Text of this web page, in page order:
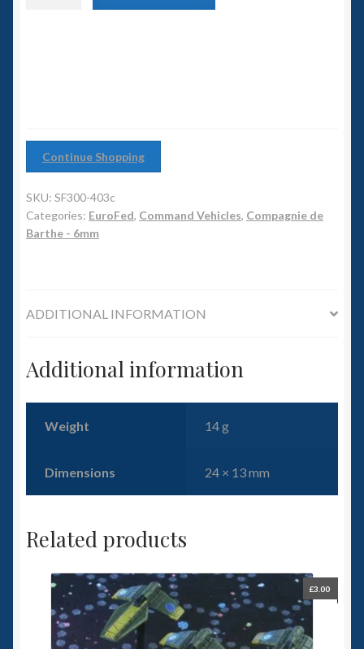
Slug Industries
Accessories
Continue Shopping
SKU: SF300-403c
Categories: EuroFed, Command Vehicles, Compagnie de
Barthe - 6mm
ADDITIONAL INFORMATION
Additional information
Weight 14 g
Dimensions 24 × 13 mm
Related products
£3.00